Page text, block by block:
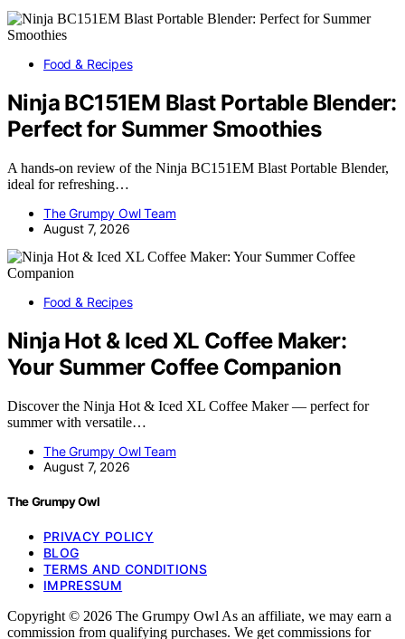
Food & Recipes
Ninja BC151EM Blast Portable Blender:
Perfect for Summer Smoothies
A hands-on review of the Ninja BC151EM Blast Portable Blender,
ideal for refreshing…
The Grumpy Owl Team
August 7, 2026
Food & Recipes
Ninja Hot & Iced XL Coffee Maker:
Your Summer Coffee Companion
Discover the Ninja Hot & Iced XL Coffee Maker — perfect for
summer with versatile…
The Grumpy Owl Team
August 7, 2026
The Grumpy Owl
PRIVACY POLICY
BLOG
TERMS AND CONDITIONS
IMPRESSUM
Copyright © 2026 The Grumpy Owl As an affiliate, we may earn a
commission from qualifying purchases. We get commissions for